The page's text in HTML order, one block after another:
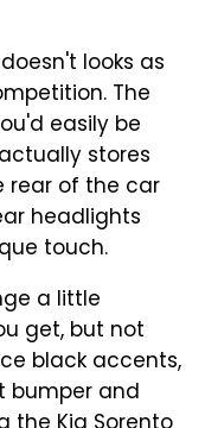
looks as
The
easily be
stores
rear of the car
headlights
touch.
a little
get, but not
black accents,
bumper and